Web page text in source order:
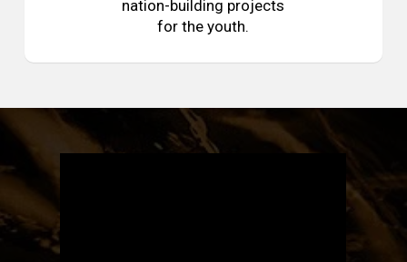
nation-building projects
for the youth.